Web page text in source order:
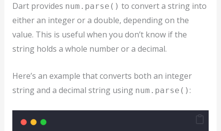
Dart provides num.parse() to convert a string into
either an integer or a double, depending on the
value. This is useful when you don’t know if the
string holds a whole number or a decimal.
Here’s an example that converts both an integer
string and a decimal string using num.parse() :